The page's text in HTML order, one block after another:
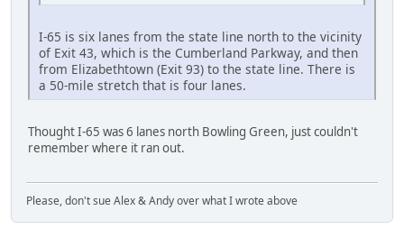
I-65 is six lanes from the state line north to the vicinity
of Exit 43, which is the Cumberland Parkway, and then
from Elizabethtown (Exit 93) to the state line. There is
a 50-mile stretch that is four lanes.
Thought I-65 was 6 lanes north Bowling Green, just couldn't
remember where it ran out.
Please, don't sue Alex & Andy over what I wrote above